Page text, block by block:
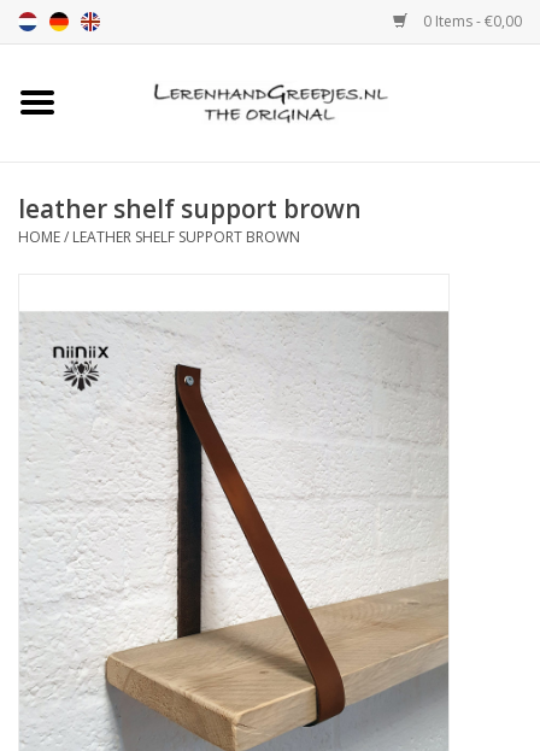
0 Items - €0,00
Home
Leather shelf supports
Leather Pulls XSmall 2cm
color sample
Leather shelf supports
leather shelf support brown
HOME/ LEATHER SHELF SUPPORT BROWN